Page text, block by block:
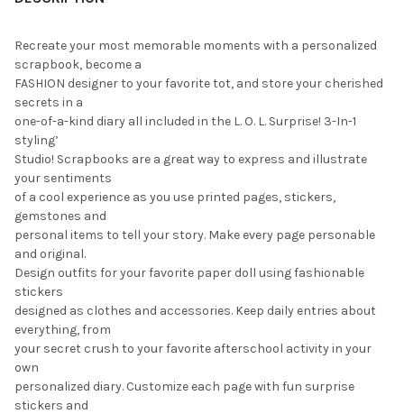
Recreate your most memorable moments with a personalized
scrapbook, become a
FASHION designer to your favorite tot, and store your cherished
secrets in a
one-of-a-kind diary all included in the L. O. L. Surprise! 3-In-1
styling’
Studio! Scrapbooks are a great way to express and illustrate
your sentiments
of a cool experience as you use printed pages, stickers,
gemstones and
personal items to tell your story. Make every page personable
and original.
Design outfits for your favorite paper doll using fashionable
stickers
designed as clothes and accessories. Keep daily entries about
everything, from
your secret crush to your favorite afterschool activity in your
own
personalized diary. Customize each page with fun surprise
stickers and